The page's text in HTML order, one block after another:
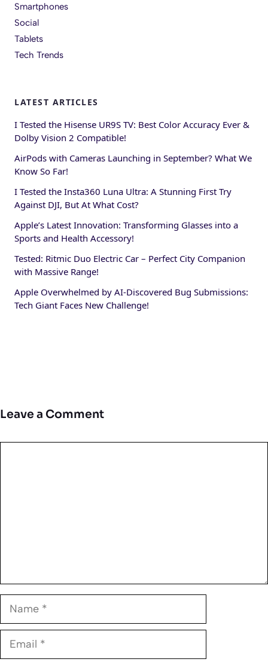
Smartphones
Social
Tablets
Tech Trends
LATEST ARTICLES
I Tested the Hisense UR9S TV: Best Color Accuracy Ever &
Dolby Vision 2 Compatible!
AirPods with Cameras Launching in September? What We
Know So Far!
I Tested the Insta360 Luna Ultra: A Stunning First Try
Against DJI, But At What Cost?
Apple’s Latest Innovation: Transforming Glasses into a
Sports and Health Accessory!
Tested: Ritmic Duo Electric Car – Perfect City Companion
with Massive Range!
Apple Overwhelmed by AI-Discovered Bug Submissions:
Tech Giant Faces New Challenge!
Leave a Comment
Name
Email